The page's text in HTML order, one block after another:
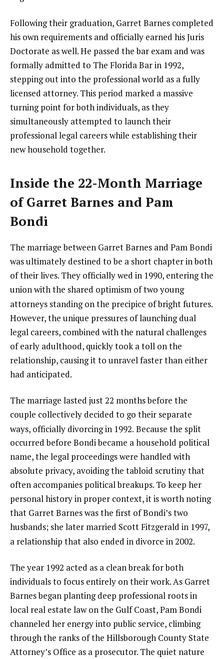
Following their graduation, Garret Barnes completed
his own requirements and officially earned his Juris
Doctorate as well. He passed the bar exam and was
formally admitted to The Florida Bar in 1992,
stepping out into the professional world as a fully
licensed attorney. This period marked a massive
turning point for both individuals, as they
simultaneously attempted to launch their
professional legal careers while establishing their
new household together.
Inside the 22-Month Marriage
of Garret Barnes and Pam
Bondi
The marriage between Garret Barnes and Pam Bondi
was ultimately destined to be a short chapter in both
of their lives. They officially wed in 1990, entering the
union with the shared optimism of two young
attorneys standing on the precipice of bright futures.
However, the unique pressures of launching dual
legal careers, combined with the natural challenges
of early adulthood, quickly took a toll on the
relationship, causing it to unravel faster than either
had anticipated.
The marriage lasted just 22 months before the
couple collectively decided to go their separate
ways, officially divorcing in 1992. Because the split
occurred before Bondi became a household political
name, the legal proceedings were handled with
absolute privacy, avoiding the tabloid scrutiny that
often accompanies political breakups. To keep her
personal history in proper context, it is worth noting
that Garret Barnes was the first of Bondi’s two
husbands; she later married Scott Fitzgerald in 1997,
a relationship that also ended in divorce in 2002.
The year 1992 acted as a clean break for both
individuals to focus entirely on their work. As Garret
Barnes began planting deep professional roots in
local real estate law on the Gulf Coast, Pam Bondi
channeled her energy into public service, climbing
through the ranks of the Hillsborough County State
Attorney’s Office as a prosecutor. The quiet nature